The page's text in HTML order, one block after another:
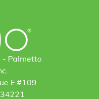
- Palmetto
E #109